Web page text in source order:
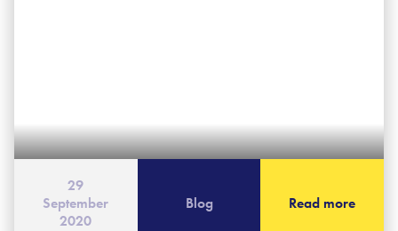
29
September
2020
Blog Read more